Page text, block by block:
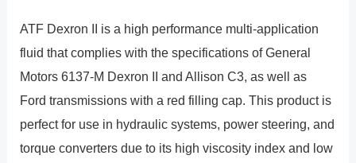
ATF Dexron II is a high performance multi-application
fluid that complies with the specifications of General
Motors 6137-M Dexron II and Allison C3, as well as
Ford transmissions with a red filling cap. This product is
perfect for use in hydraulic systems, power steering, and
torque converters due to its high viscosity index and low